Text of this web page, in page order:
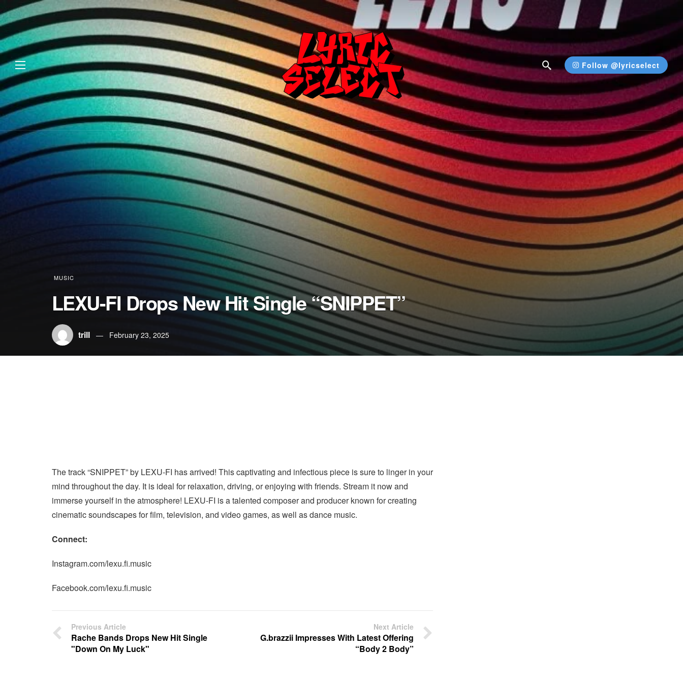
Follow @lyricselect
MUSIC
LEXU-FI Drops New Hit Single “SNIPPET”
trill February 23, 2025
The track “SNIPPET” by LEXU-FI has arrived! This captivating and infectious piece is sure to linger in your
mind throughout the day. It is ideal for relaxation, driving, or enjoying with friends. Stream it now and
immerse yourself in the atmosphere! LEXU-FI is a talented composer and producer known for creating
cinematic soundscapes for film, television, and video games, as well as dance music.
Connect:
Instagram.com/lexu.fi.music
Facebook.com/lexu.fi.music
Previous Article
Rache Bands Drops New Hit Single
"Down On My Luck"
Next Article
G.brazzii Impresses With Latest Offering
“Body 2 Body”